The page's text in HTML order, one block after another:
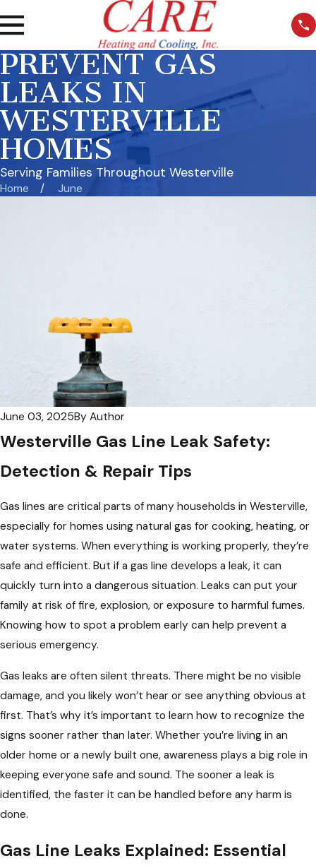
PREVENT GAS
LEAKS IN
WESTERVILLE
HOMES
Serving Families Throughout Westerville
Home June
June 03, 2025By Author
Westerville Gas Line Leak Safety:
Detection & Repair Tips
Gas lines are critical parts of many households in Westerville,
especially for homes using natural gas for cooking, heating, or
water systems. When everything is working properly, they’re
safe and efficient. But if a gas line develops a leak, it can
quickly turn into a dangerous situation. Leaks can put your
family at risk of fire, explosion, or exposure to harmful fumes.
Knowing how to spot a problem early can help prevent a
serious emergency.
Gas leaks are often silent threats. There might be no visible
damage, and you likely won’t hear or see anything obvious at
first. That’s why it’s important to learn how to recognize the
signs sooner rather than later. Whether you’re living in an
older home or a newly built one, awareness plays a big role in
keeping everyone safe and sound. The sooner a leak is
identified, the faster it can be handled before any harm is
done.
Gas Line Leaks Explained: Essential